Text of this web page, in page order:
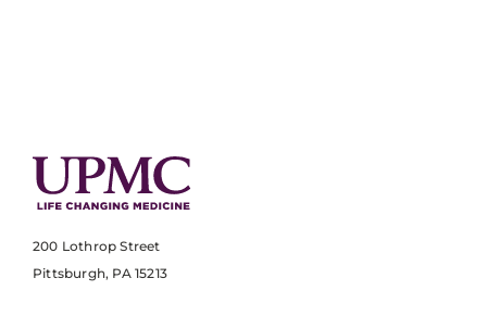
200 Lothrop Street
Pittsburgh, PA 15213